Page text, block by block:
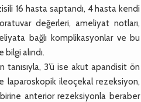
16 hasta saptandı, 4 hasta kendi
değerleri, ameliyat notları,
bağlı komplikasyonlar ve bu
alındı.
tanısıyla, 3’ü ise akut apandisit ön
laparoskopik ileoçekal rezeksiyon,
anterior rezeksiyonla beraber